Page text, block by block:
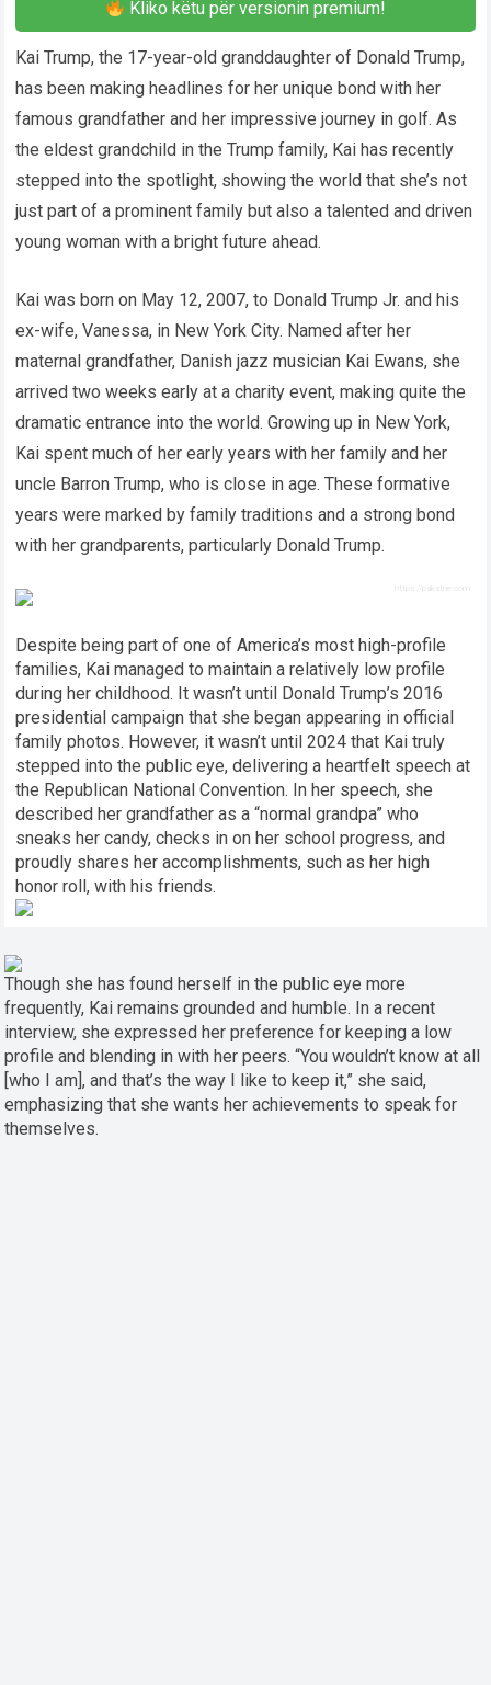
Kliko këtu për versionin premium!
Kai Trump, the 17-year-old granddaughter of Donald Trump,
has been making headlines for her unique bond with her
famous grandfather and her impressive journey in golf. As
the eldest grandchild in the Trump family, Kai has recently
stepped into the spotlight, showing the world that she’s not
just part of a prominent family but also a talented and driven
young woman with a bright future ahead.
Kai was born on May 12, 2007, to Donald Trump Jr. and his
ex-wife, Vanessa, in New York City. Named after her
maternal grandfather, Danish jazz musician Kai Ewans, she
arrived two weeks early at a charity event, making quite the
dramatic entrance into the world. Growing up in New York,
Kai spent much of her early years with her family and her
uncle Barron Trump, who is close in age. These formative
years were marked by family traditions and a strong bond
with her grandparents, particularly Donald Trump.
Despite being part of one of America’s most high-profile
families, Kai managed to maintain a relatively low profile
during her childhood. It wasn’t until Donald Trump’s 2016
presidential campaign that she began appearing in official
family photos. However, it wasn’t until 2024 that Kai truly
stepped into the public eye, delivering a heartfelt speech at
the Republican National Convention. In her speech, she
described her grandfather as a “normal grandpa” who
sneaks her candy, checks in on her school progress, and
proudly shares her accomplishments, such as her high
honor roll, with his friends.
Though she has found herself in the public eye more
frequently, Kai remains grounded and humble. In a recent
interview, she expressed her preference for keeping a low
profile and blending in with her peers. “You wouldn’t know at all
[who I am], and that’s the way I like to keep it,” she said,
emphasizing that she wants her achievements to speak for
themselves.